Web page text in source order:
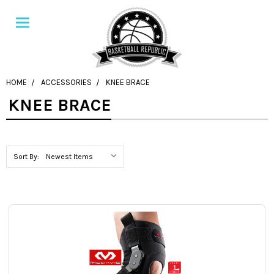
HOME ACCESSORIES KNEE BRACE
KNEE BRACE
Sort By: